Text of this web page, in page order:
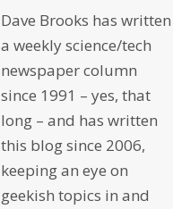
Dave Brooks has written
a weekly science/tech
newspaper column
since 1991 – yes, that
long – and has written
this blog since 2006,
keeping an eye on
geekish topics in and